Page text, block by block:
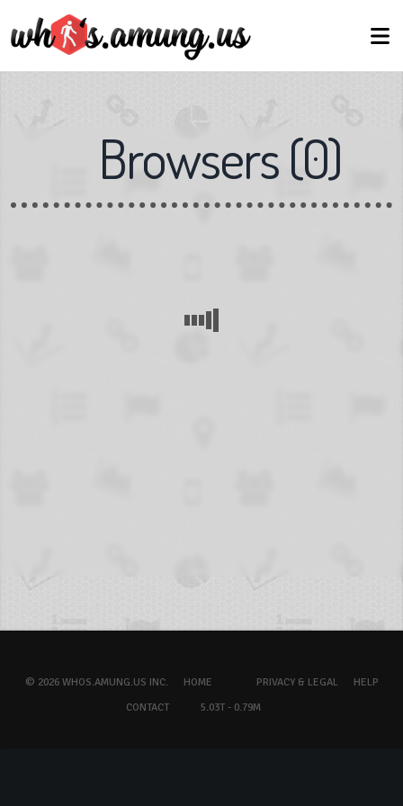
Browsers(0)
© 2026 WHOS.AMUNG.US INC. HOME PRIVACY & LEGAL
HELP
CONTACT
5.03T - 0.79M